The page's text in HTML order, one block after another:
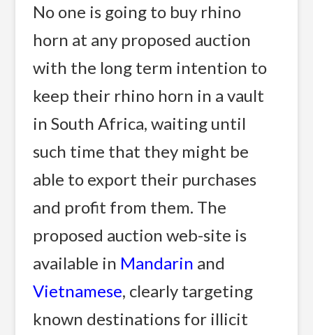
No one is going to buy rhino
horn at any proposed auction
with the long term intention to
keep their rhino horn in a vault
in South Africa, waiting until
such time that they might be
able to export their purchases
and profit from them. The
proposed auction web-site is
available in Mandarin and
Vietnamese, clearly targeting
known destinations for illicit